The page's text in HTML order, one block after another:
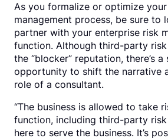
As you formalize or optimize
management process, be sure to
partner with your enterprise risk
function. Although third-party
the “blocker” reputation, there’s
opportunity to shift the narrative
role of a consultant.
“The business is allowed to take
function, including third-party risk
here to serve the business. It’s